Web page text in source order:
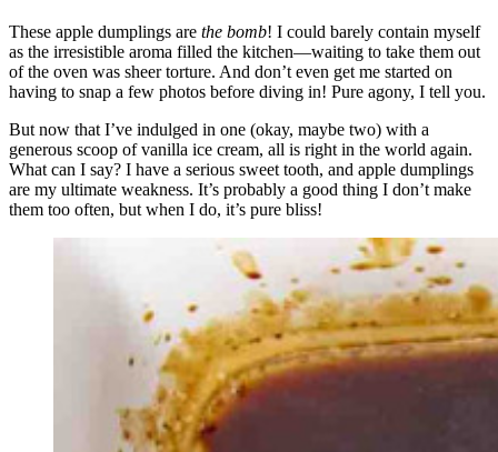
These apple dumplings are the bomb! I could barely contain myself
as the irresistible aroma filled the kitchen—waiting to take them out
of the oven was sheer torture. And don’t even get me started on
having to snap a few photos before diving in! Pure agony, I tell you.
But now that I’ve indulged in one (okay, maybe two) with a
generous scoop of vanilla ice cream, all is right in the world again.
What can I say? I have a serious sweet tooth, and apple dumplings
are my ultimate weakness. It’s probably a good thing I don’t make
them too often, but when I do, it’s pure bliss!